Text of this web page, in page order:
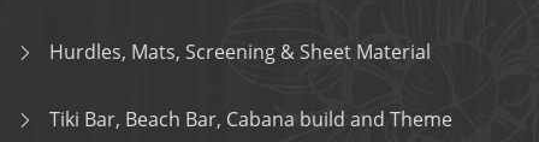
Hurdles, Mats, Screening & Sheet Material
Tiki Bar, Beach Bar, Cabana build and Theme